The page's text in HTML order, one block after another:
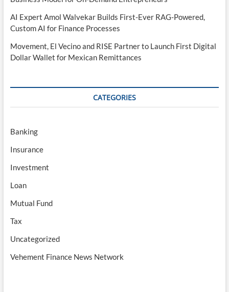
AI Expert Amol Walvekar Builds First-Ever RAG-Powered,
Custom AI for Finance Processes
Movement, El Vecino and RISE Partner to Launch First Digital
Dollar Wallet for Mexican Remittances
CATEGORIES
Banking
Insurance
Investment
Loan
Mutual Fund
Tax
Uncategorized
Vehement Finance News Network